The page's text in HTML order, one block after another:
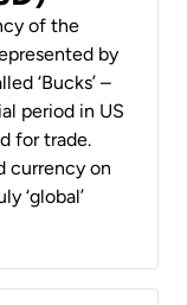
of the
by
‘Bucks’ –
period in US
for trade.
currency on
‘global’